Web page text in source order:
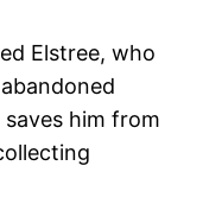
Elstree, who
him from